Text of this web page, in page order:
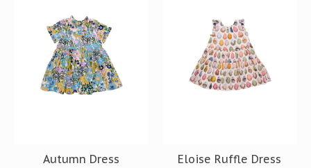
Autumn Dress Eloise Ruffle Dress